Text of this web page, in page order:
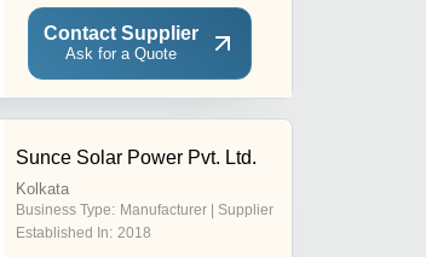
Contact Supplier
Ask for a Quote
Sunce Solar Power Pvt. Ltd.
Kolkata
Business Type: Manufacturer | Supplier
Established In: 2018